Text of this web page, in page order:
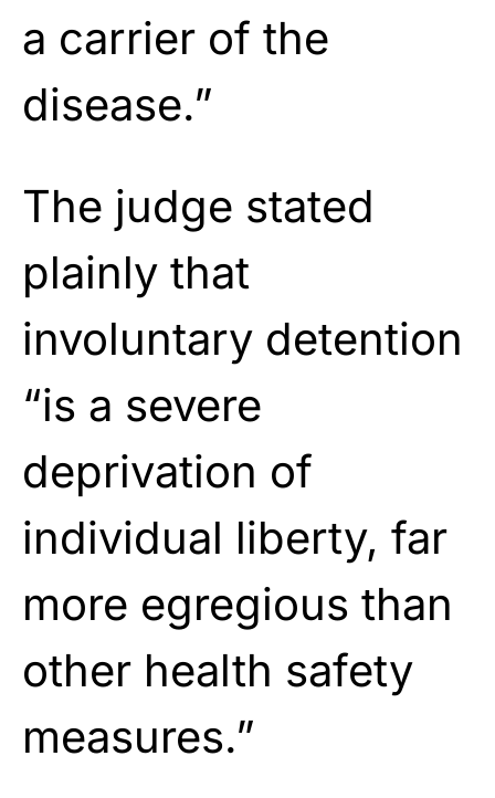
a carrier of the
disease.”
The judge stated
plainly that
involuntary detention
“is a severe
deprivation of
individual liberty, far
more egregious than
other health safety
measures.”